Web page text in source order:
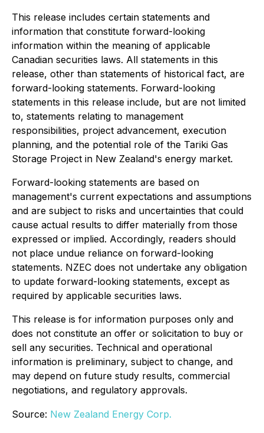
This release includes certain statements and
information that constitute forward-looking
information within the meaning of applicable
Canadian securities laws. All statements in this
release, other than statements of historical fact, are
forward-looking statements. Forward-looking
statements in this release include, but are not limited
to, statements relating to management
responsibilities, project advancement, execution
planning, and the potential role of the Tariki Gas
Storage Project in New Zealand's energy market.
Forward-looking statements are based on
management's current expectations and assumptions
and are subject to risks and uncertainties that could
cause actual results to differ materially from those
expressed or implied. Accordingly, readers should
not place undue reliance on forward-looking
statements. NZEC does not undertake any obligation
to update forward-looking statements, except as
required by applicable securities laws.
This release is for information purposes only and
does not constitute an offer or solicitation to buy or
sell any securities. Technical and operational
information is preliminary, subject to change, and
may depend on future study results, commercial
negotiations, and regulatory approvals.
Source: New Zealand Energy Corp.